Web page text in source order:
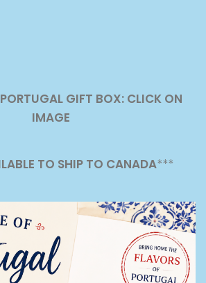
GIFT BOX: CLICK ON
IMAGE
TO SHIP TO CANADA***